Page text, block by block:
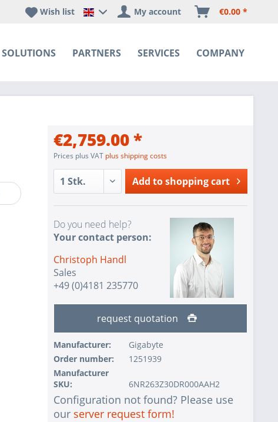
SOLUTIONS PARTNERS SERVICES COMPANY
Happyware DE - EN Sprachshop
Wish list My account €0.00 *
€2,759.00 *
Prices plus VAT plus shipping costs
Add toshopping cart
Do you need help?
Your contact person:
Christoph Handl
Sales
+49 (0)4181 235770
request quotation
Manufacturer:
Gigabyte
Order number:
1251939
Manufacturer
SKU:
6NR263Z30DR000AAH2
Configuration not found? Please use
our server request form!